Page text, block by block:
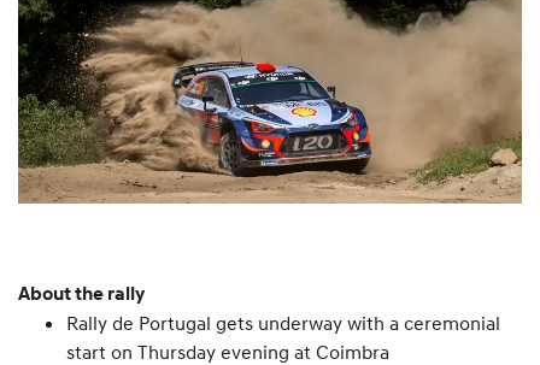
About the rally
Rally de Portugal gets underway with a ceremonial
start on Thursday evening at Coimbra